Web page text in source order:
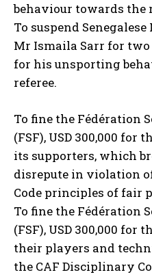
behaviour towards the
To suspend
Mr Ismaila Sarr for two
for his unsporting
referee.
To fine the Fédération
(FSF), USD 300,000 for
its supporters, which
disrepute in violation
Code principles of fair
To fine the Fédération
(FSF), USD 300,000
their players and
the CAF Disciplinary